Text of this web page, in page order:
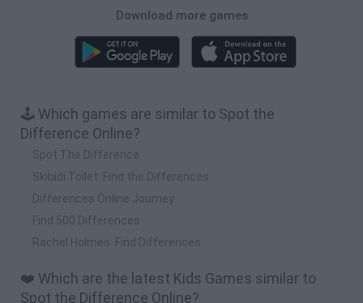
Download more games
🕹️ Which games are similar to Spot the
Difference Online?
Spot The Difference
Skibidi Toilet: Find the Differences
Differences Online Journey
Find 500 Differences
Rachel Holmes: Find Differences
❤️ Which are the latest Kids Games similar to
Spot the Difference Online?